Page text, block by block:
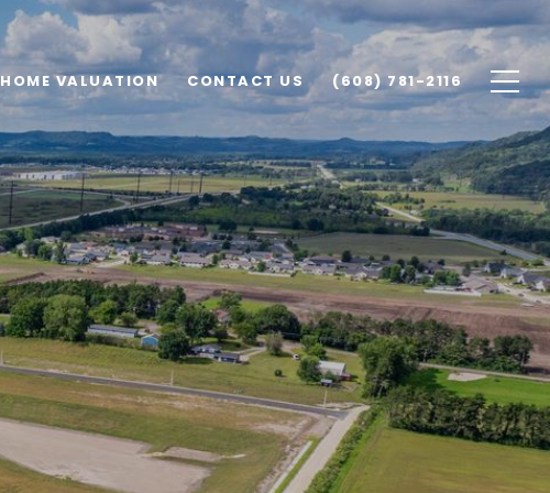
HOME VALUATION CONTACT US (608) 781-2116